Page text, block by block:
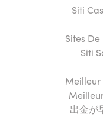
Siti
Sites
Siti
Meilleur
出金が